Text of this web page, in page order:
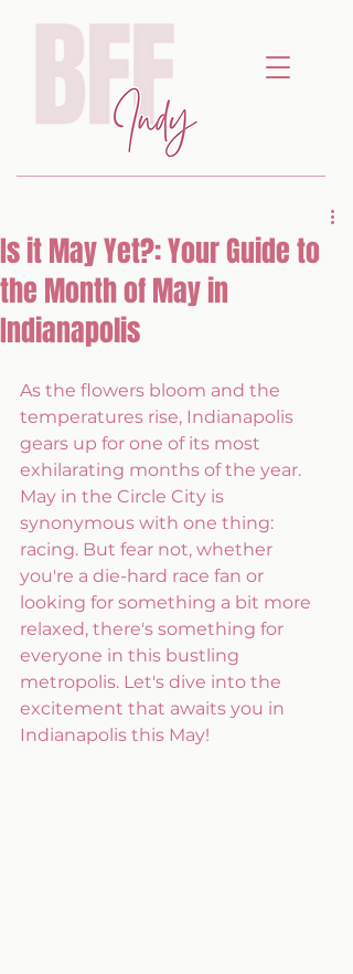
Is it May Yet?: Your Guide to
the Month of May in
Indianapolis
As the flowers bloom and the
temperatures rise, Indianapolis
gears up for one of its most
exhilarating months of the year.
May in the Circle City is
synonymous with one thing:
racing. But fear not, whether
you're a die-hard race fan or
looking for something a bit more
relaxed, there's something for
everyone in this bustling
metropolis. Let's dive into the
excitement that awaits you in
Indianapolis this May!